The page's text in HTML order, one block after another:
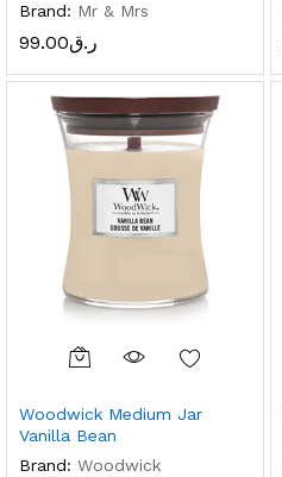
Brand: Mr & Mrs
ر.ق99.00
Woodwick Medium Jar
Vanilla Bean
Brand: Woodwick